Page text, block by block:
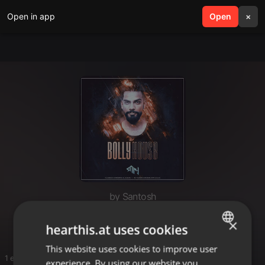
Open in app Open ×
search menu
by Santosh
1 entries
ENGLISH
×
hearthis.at uses cookies
This website uses cookies to improve user